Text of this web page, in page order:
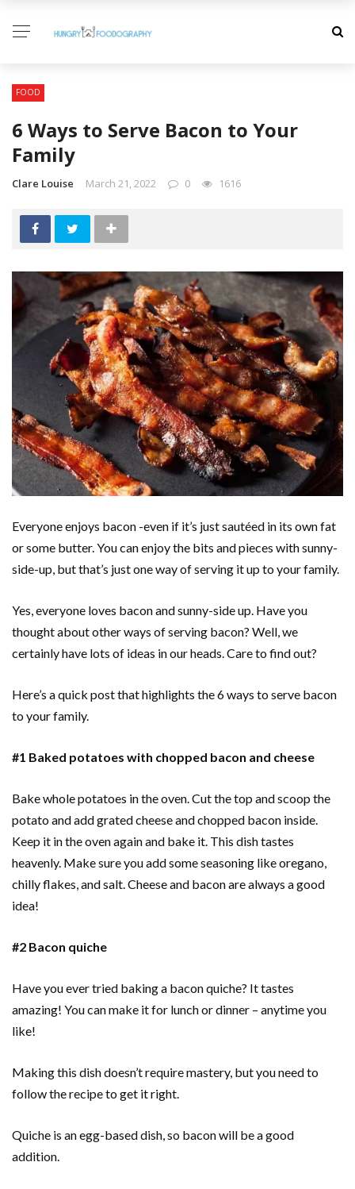
FOOD
6 Ways to Serve Bacon to Your
Family
Clare Louise March 21, 2022 0 1616
Everyone enjoys bacon -even if it’s just sautéed in its own fat
or some butter. You can enjoy the bits and pieces with sunny-
side-up, but that’s just one way of serving it up to your family.
Yes, everyone loves bacon and sunny-side up. Have you
thought about other ways of serving bacon? Well, we
certainly have lots of ideas in our heads. Care to find out?
Here’s a quick post that highlights the 6 ways to serve bacon
to your family.
#1 Baked potatoes with chopped bacon and cheese
Bake whole potatoes in the oven. Cut the top and scoop the
potato and add grated cheese and chopped bacon inside.
Keep it in the oven again and bake it. This dish tastes
heavenly. Make sure you add some seasoning like oregano,
chilly flakes, and salt. Cheese and bacon are always a good
idea!
#2 Bacon quiche
Have you ever tried baking a bacon quiche? It tastes
amazing! You can make it for lunch or dinner – anytime you
like!
Making this dish doesn’t require mastery, but you need to
follow the recipe to get it right.
Quiche is an egg-based dish, so bacon will be a good
addition.